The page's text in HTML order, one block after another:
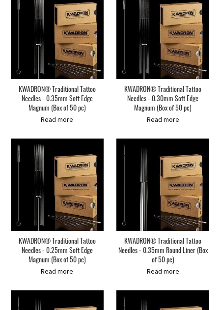
KWADRON® Traditional Tattoo
Needles - 0.35mm Soft Edge
Magnum (Box of 50 pc)
Read more
KWADRON® Traditional Tattoo
Needles - 0.30mm Soft Edge
Magnum (Box of 50 pc)
Read more
KWADRON® Traditional Tattoo
Needles - 0.25mm Soft Edge
Magnum (Box of 50 pc)
Read more
KWADRON® Traditional Tattoo
Needles - 0.35mm Round Liner (Box
of 50 pc)
Read more